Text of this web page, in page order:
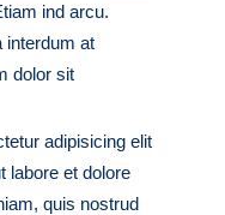
ind arcu.
interdum at
dolor sit
adipisicing elit
labore et dolore
quis nostrud